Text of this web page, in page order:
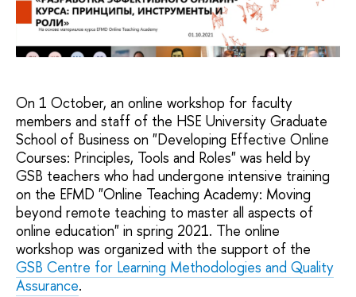
On 1 October, an online workshop for faculty
members and staff of the HSE University Graduate
School of Business on "Developing Effective Online
Courses: Principles, Tools and Roles" was held by
GSB teachers who had undergone intensive training
on the EFMD "Online Teaching Academy: Moving
beyond remote teaching to master all aspects of
online education" in spring 2021. The online
workshop was organized with the support of the
GSB Centre for Learning Methodologies and Quality
Assurance.